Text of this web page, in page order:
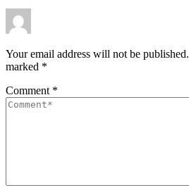
Your email address will not be published.
marked *
Comment *